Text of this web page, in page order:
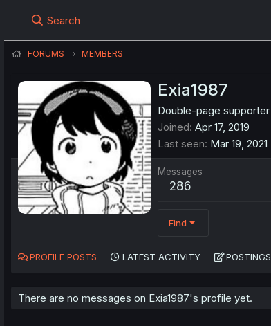
Search
FORUMS MEMBERS
Exia1987
Double-page supporter
Joined Apr 17, 2019
Last seen Mar 19, 2021
Messages
286
Find
PROFILE POSTS LATEST ACTIVITY POSTINGS
There are no messages on Exia1987's profile yet.